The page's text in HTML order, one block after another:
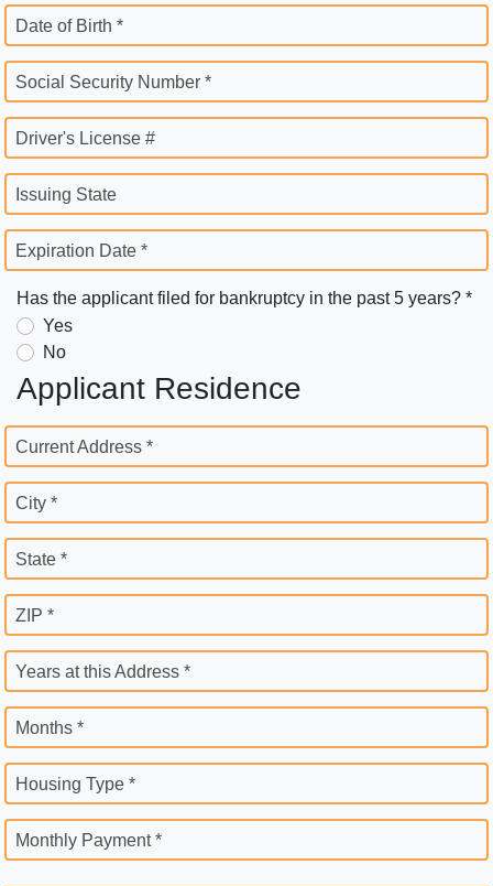
Date of Birth *
Social Security Number *
Driver's License #
Issuing State
Expiration Date *
Has the applicant filed for bankruptcy in the past 5 years? *
Yes
No
Applicant Residence
Current Address *
City *
State *
ZIP *
Years at this Address *
Months *
Housing Type *
Monthly Payment *